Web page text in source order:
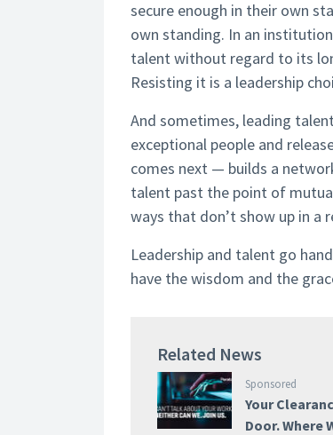
secure enough in their own
own standing. In an
talent without regard to its
Resisting it is a leadership
And sometimes, leading
exceptional people and
comes next — builds a
talent past the point of
ways that don’t show up in a
Leadership and talent go
have the wisdom and the
Related News
Sponsored
Your
Door. Where